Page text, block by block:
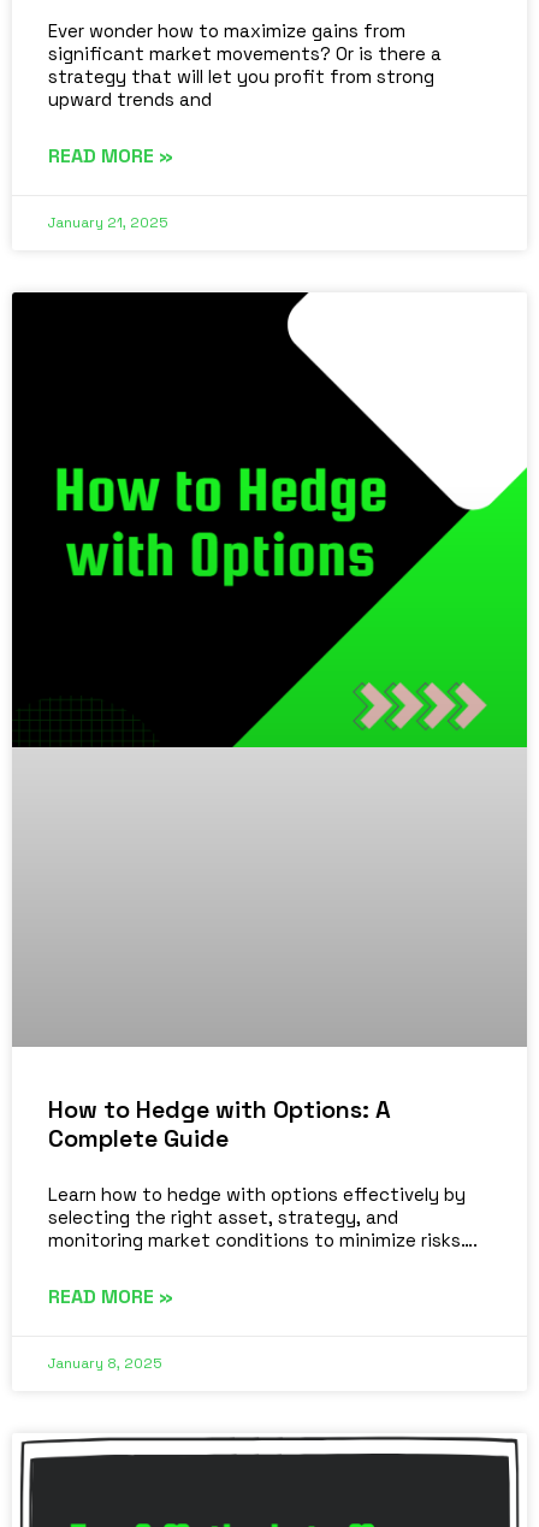
Ever wonder how to maximize gains from
significant market movements? Or is there a
strategy that will let you profit from strong
upward trends and
READ MORE »
January 21, 2025
How to Hedge with Options: A
Complete Guide
Learn how to hedge with options effectively by
selecting the right asset, strategy, and
monitoring market conditions to minimize risks….
READ MORE »
January 8, 2025